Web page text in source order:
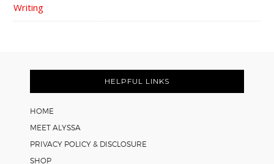
Writing
HELPFUL LINKS
HOME
MEET ALYSSA
PRIVACY POLICY & DISCLOSURE
SHOP